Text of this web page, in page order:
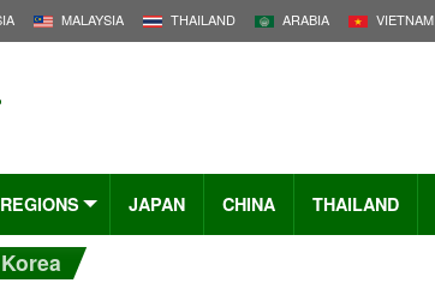
MALAYSIA THAILAND ARABIA VIETNAM
JAPAN CHINA THAILAND